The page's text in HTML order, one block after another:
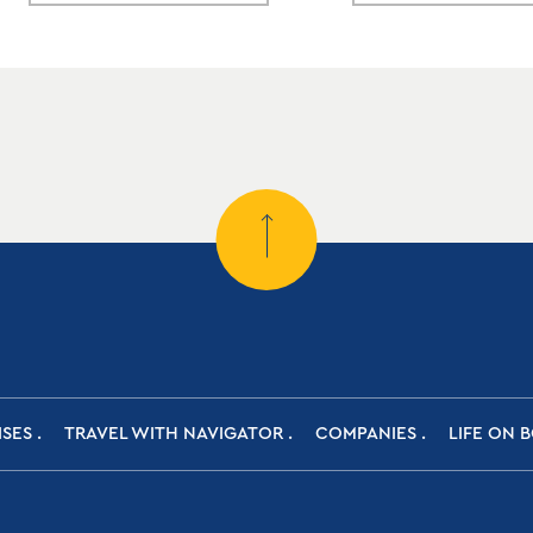
TRAVEL WITH NAVIGATOR COMPANIES LIFE ON